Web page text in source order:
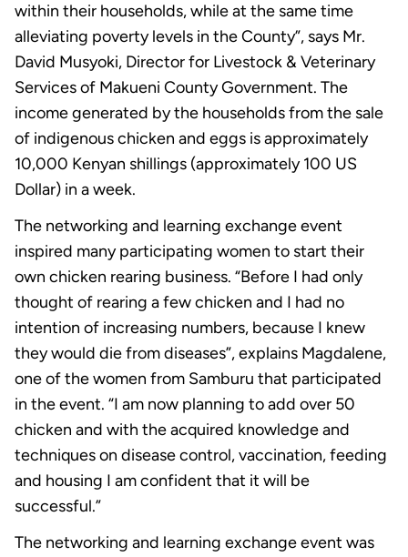
within their households, while at the same time
alleviating poverty levels in the County”, says Mr.
David Musyoki, Director for Livestock & Veterinary
Services of Makueni County Government. The
income generated by the households from the sale
of indigenous chicken and eggs is approximately
10,000 Kenyan shillings (approximately 100 US
Dollar) in a week.
The networking and learning exchange event
inspired many participating women to start their
own chicken rearing business. “Before I had only
thought of rearing a few chicken and I had no
intention of increasing numbers, because I knew
they would die from diseases”, explains Magdalene,
one of the women from Samburu that participated
in the event. “I am now planning to add over 50
chicken and with the acquired knowledge and
techniques on disease control, vaccination, feeding
and housing I am confident that it will be
successful.”
The networking and learning exchange event was